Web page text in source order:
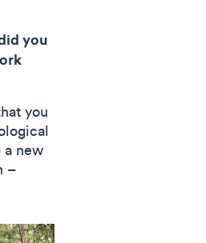
you
you
new
–